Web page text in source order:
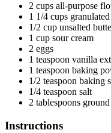
2 cups all-purpose
1 1/4 cups
1/2 cup unsalted
1 cup sour cream
2 eggs
1 teaspoon vanilla
1 teaspoon baking
1/2 teaspoon baking
1/4 teaspoon salt
2 tablespoons
Instructions